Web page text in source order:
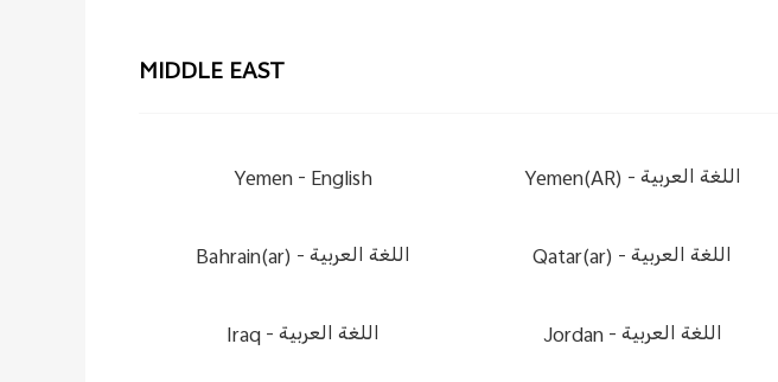
MIDDLE EAST
Yemen - English Yemen(AR) -اللغة العربية
Bahrain(ar) -اللغة العربية Qatar(ar) -اللغة العربية
Iraq -اللغة العربية Jordan -اللغة العربية